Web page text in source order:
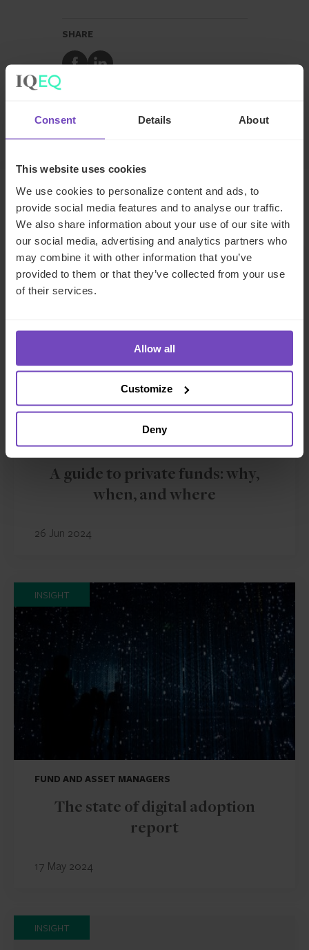
Consent Details About
This website uses cookies
We use cookies to personalize content and ads, to
provide social media features and to analyse our traffic.
We also share information about your use of our site with
our social media, advertising and analytics partners who
may combine it with other information that you’ve
provided to them or that they’ve collected from your use
of their services.
Allow all
Customize
Deny
SHARE
Share
Facebook
Share
Make an enquiry
Related insights
INSIGHT
ASSET OWNERS
A guide to private funds: why,
when, and where
26 Jun 2024
INSIGHT
FUND AND ASSET MANAGERS
The state of digital adoption
report
17 May 2024
INSIGHT